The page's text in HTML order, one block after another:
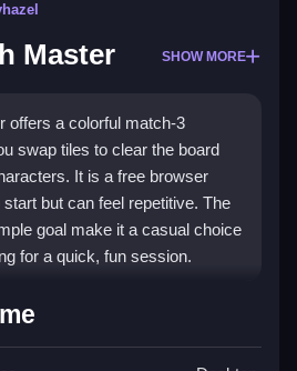
Master SHOW MORE
offers a colorful match-3
swap tiles to clear the board
It is a free browser
but can feel repetitive. The
goal make it a casual choice
for a quick, fun session.
puzzle gamethat